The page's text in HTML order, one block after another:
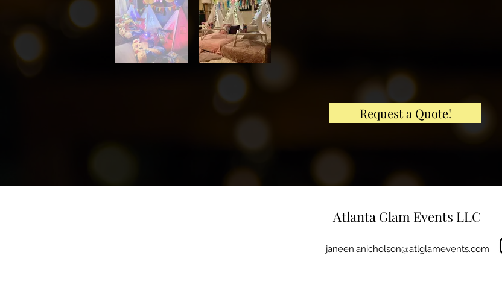
Request a Quote!
Atlanta Glam Events LLC
janeen.anicholson@atlglamevents.com